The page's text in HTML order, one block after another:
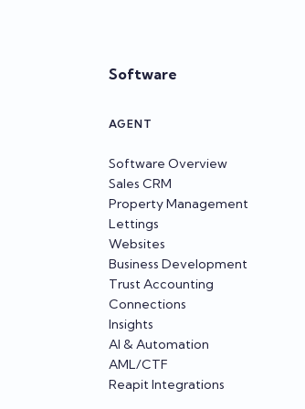
Software
AGENT
Software Overview
Sales CRM
Property Management
Lettings
Websites
Business Development
Trust Accounting
Connections
Insights
AI & Automation
AML/CTF
Reapit Integrations